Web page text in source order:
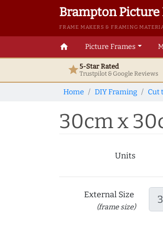
Brampton Picture
FRAME MAKERS & FRAMING
home Picture Frames
star5-Star Rated
Trustpilot & GoogleReviews
Home DIY Framing Cut
30cm x
Units
External Size
(frame size)